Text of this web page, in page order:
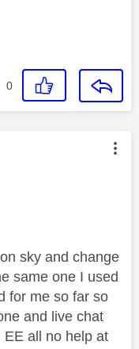
0
by:
sky and change
same one I used
for me so far so
and live chat
all no help at